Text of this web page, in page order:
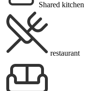
Shared kitchen
restaurant